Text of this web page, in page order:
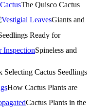
The Quisco Cactus
Giants and
Ready for
Spineless and
Selecting Cactus Seedlings
How Cactus Plants are
Cactus Plants in the